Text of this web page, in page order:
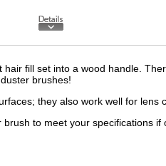
fill set into a wood handle.
brushes!
they also work well for
to meet your specifications